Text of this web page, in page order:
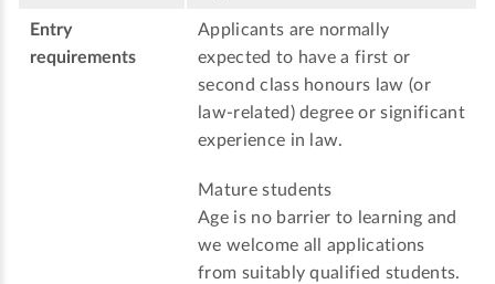
Entry
requirements
Applicants are normally
expected to have a first or
second class honours law (or
law-related) degree or significant
experience in law.
Mature students
Age is no barrier to learning and
we welcome all applications
from suitably qualified students.